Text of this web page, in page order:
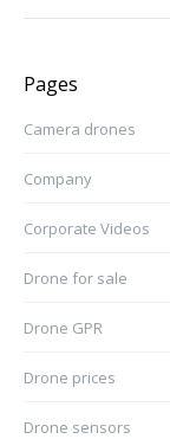
Pages
Camera drones
Company
Corporate Videos
Drone for sale
Drone GPR
Drone prices
Drone sensors